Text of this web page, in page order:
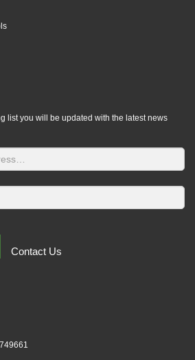
list you will be updated with the latest news
Contact Us